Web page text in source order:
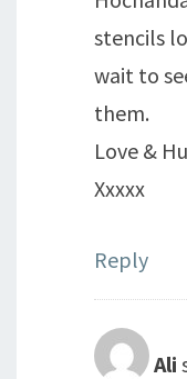
stencils
wait to
them.
Love &
Xxxxx
Reply
Ali